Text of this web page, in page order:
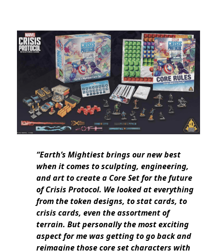
“Earth’s Mightiest brings our new best
when it comes to sculpting, engineering,
and art to create a Core Set for the future
of Crisis Protocol. We looked at everything
from the token designs, to stat cards, to
crisis cards, even the assortment of
terrain. But personally the most exciting
aspect for me was getting to go back and
reimagine those core set characters with